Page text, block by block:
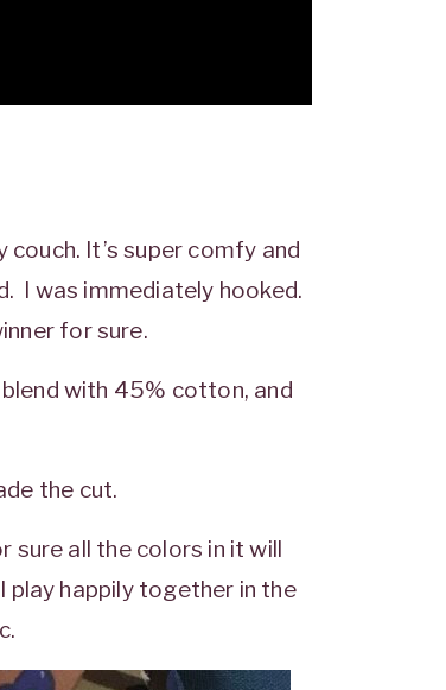
It’s super comfy and
I was immediately hooked.
for sure.
blend with 45% cotton, and
the cut.
sure all the colors in it will
play happily together in the